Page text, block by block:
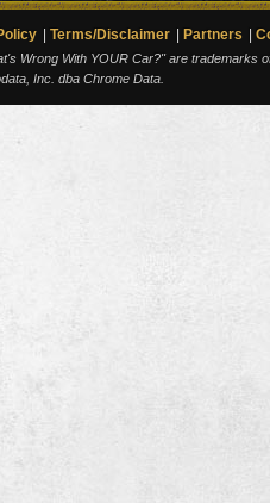
Terms/Disclaimer Partners
Wrong With YOUR Car?" are trademarks
Inc. dba Chrome Data.